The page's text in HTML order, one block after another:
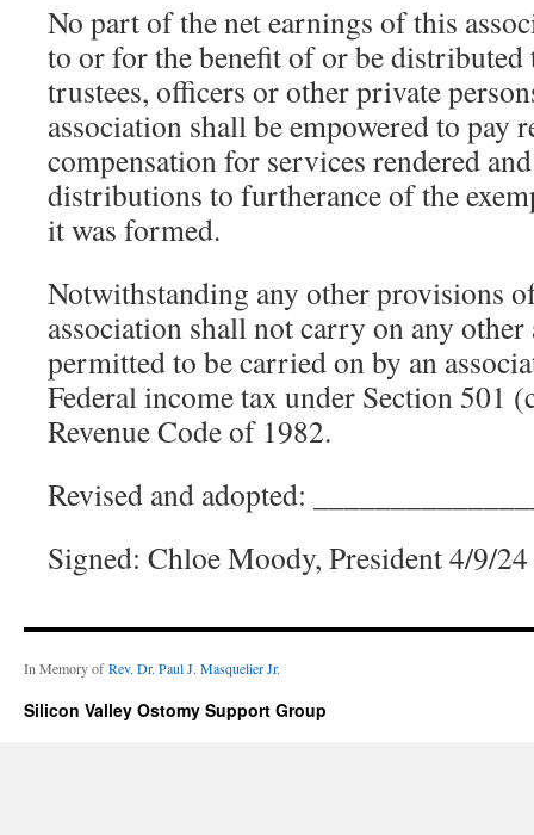
No part of the net earnings of this
to or for the benefit of or be distributed
trustees, officers or other private
association shall be empowered to pay
compensation for services rendered
distributions to furtherance of the
it was formed.
Notwithstanding any other provisions
association shall not carry on any
permitted to be carried on by an
Federal income tax under Section 501
Revenue Code of 1982.
Revised and adopted:
Signed: Chloe Moody, President 4/9/24
In Memory ofRev. Dr. Paul J. Masquelier Jr.
Silicon Valley Ostomy Support Group